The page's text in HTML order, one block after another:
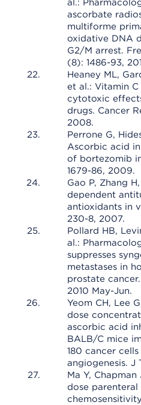
al.:
ascorbate
multiforme
oxidative DNA
G2/M arrest.
(8): 1486-93,
Heaney ML,
et al.: Vitamin
cytotoxic
drugs. Cancer
2008.
Perrone G,
Ascorbic acid
of bortezomib
1679-86, 2009.
Gao P, Zhang
dependent
antioxidants in
230-8, 2007.
Pollard HB,
al.:
suppresses
metastases in
prostate
2010 May-Jun.
Yeom CH, Lee
dose
ascorbic acid
BALB/C mice
180 cancer
angiogenesis. J
Ma Y,
dose parenteral